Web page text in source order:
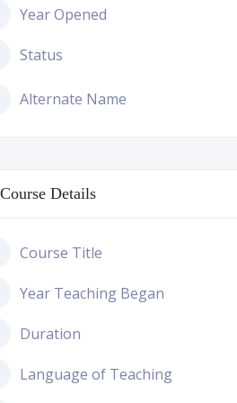
Year Opened
Status
Alternate Name
Course Details
Course Title
Year Teaching Began
Duration
Language of Teaching